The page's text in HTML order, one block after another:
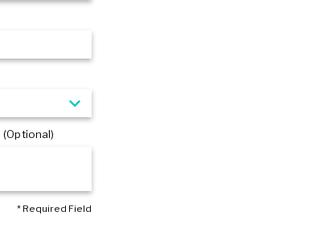
* Required Field